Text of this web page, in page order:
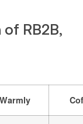
RB2B,
Warmly